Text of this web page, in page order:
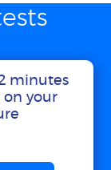
minutes
your